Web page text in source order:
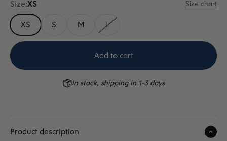
Size:XS Size chart
XS S M L
Add to cart
In stock, shipping in 1-3 days
Product description